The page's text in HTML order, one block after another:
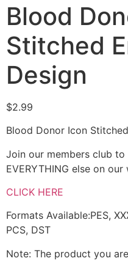
Blood
Stitched
Design
$2.99
Blood Donor Icon
Join our members club
EVERYTHING else on our
CLICK HERE
Formats Available:PES,
PCS, DST
Note: The product you